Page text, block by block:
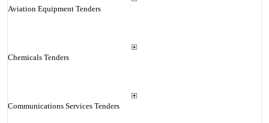
Aviation Equipment Tenders
Chemicals Tenders
Communications Services Tenders